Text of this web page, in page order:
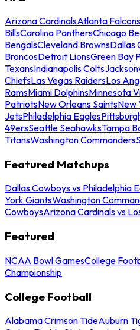
Arizona CardinalsAtlanta Falcons
BillsCarolina PanthersChicago
BengalsCleveland BrownsDallas
BroncosDetroit LionsGreen Bay
TexansIndianapolis Colts
ChiefsLas Vegas RaidersLos
RamsMiami DolphinsMinnesota
PatriotsNew Orleans SaintsNew
JetsPhiladelphia Eagles
49ersSeattle SeahawksTampa
TitansWashington Commanders
Featured Matchups
Dallas Cowboys vs Philadelphia
York GiantsWashington
CowboysArizona Cardinals vs
Featured
NCAA Bowl GamesCollege
Championship
College Football
Alabama Crimson TideAuburn